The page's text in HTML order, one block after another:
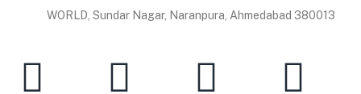
WORLD, Sundar Nagar, Naranpura, Ahmedabad 380013